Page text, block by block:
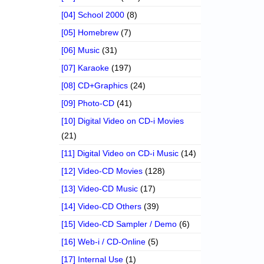
[04] School 2000 (8)
[05] Homebrew (7)
[06] Music (31)
[07] Karaoke (197)
[08] CD+Graphics (24)
[09] Photo-CD (41)
[10] Digital Video on CD-i Movies
(21)
[11] Digital Video on CD-i Music (14)
[12] Video-CD Movies (128)
[13] Video-CD Music (17)
[14] Video-CD Others (39)
[15] Video-CD Sampler / Demo (6)
[16] Web-i / CD-Online (5)
[17] Internal Use (1)